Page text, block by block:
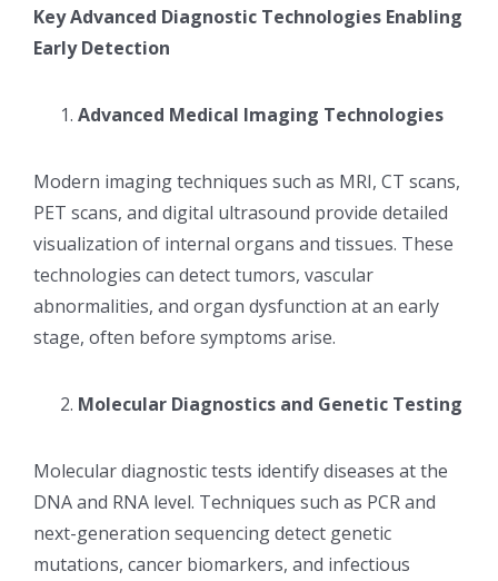
Key Advanced Diagnostic Technologies Enabling
Early Detection
Advanced Medical Imaging Technologies
Modern imaging techniques such as MRI, CT scans,
PET scans, and digital ultrasound provide detailed
visualization of internal organs and tissues. These
technologies can detect tumors, vascular
abnormalities, and organ dysfunction at an early
stage, often before symptoms arise.
Molecular Diagnostics and Genetic Testing
Molecular diagnostic tests identify diseases at the
DNA and RNA level. Techniques such as PCR and
next-generation sequencing detect genetic
mutations, cancer biomarkers, and infectious